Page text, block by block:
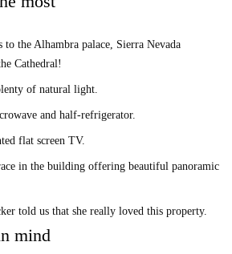
Navas, Estatua de Yehuda Ibn Tibon, Corral
to immerse themselves in Granada's charm.
services can be found nearby.
to the Alhambra palace, Sierra Nevada
Cathedral!
of natural light.
and half-refrigerator.
flat screen TV.
in the building offering beautiful panoramic
told us that she really loved this property.
mind